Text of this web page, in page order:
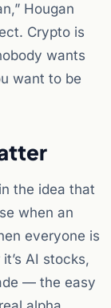
Hougan
Crypto is
wants
want to be
the idea that
when an
everyone is
AI stocks,
— the easy